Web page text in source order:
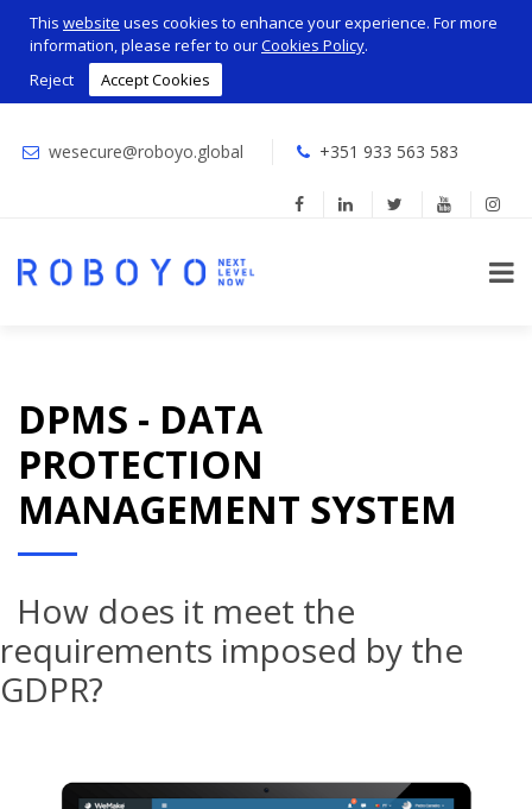
This website uses cookies to enhance your experience. For more
information, please refer to ourCookies Policy.
Reject
Accept Cookies
wesecure@roboyo.global +351 933 563 583
DPMS - DATA
PROTECTION
MANAGEMENT SYSTEM
How does it meet the
requirements imposed by the
GDPR?